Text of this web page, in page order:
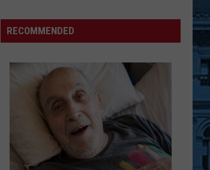
Enhanced
Communication
RECOMMENDED